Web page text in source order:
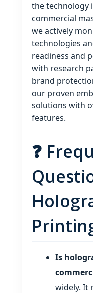
the technology
commercial
we actively
technologies
readiness and
with research
brand
our proven
solutions with
features.
❓
Is
widely. It